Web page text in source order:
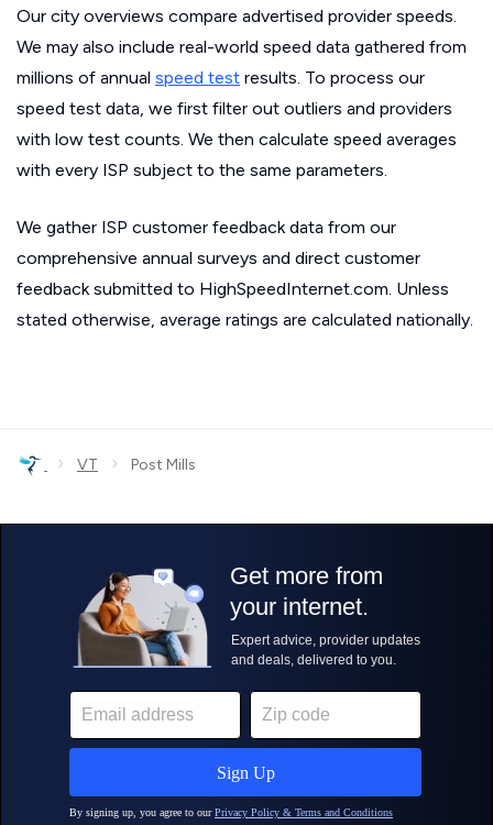
Our city overviews compare advertised provider speeds.
We may also include real-world speed data gathered from
millions of annual speed test results. To process our
speed test data, we first filter out outliers and providers
with low test counts. We then calculate speed averages
with every ISP subject to the same parameters.
We gather ISP customer feedback data from our
comprehensive annual surveys and direct customer
feedback submitted to HighSpeedInternet.com. Unless
stated otherwise, average ratings are calculated nationally.
› VT › Post Mills